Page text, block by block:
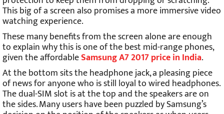
This big of a screen also promises a more immersive video
watching experience.
These many benefits from the screen alone are enough
to explain why this is one of the best mid-range phones,
given the affordableSamsung A7 2017 price in India.
At the bottom sits the headphone jack, a pleasing piece
of news for anyone who is still loyal to wired headphones.
The dual-SIM slot is at the top and the speakers are on
the sides. Many users have been puzzled by Samsung’s